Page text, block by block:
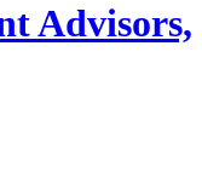
Advisors,